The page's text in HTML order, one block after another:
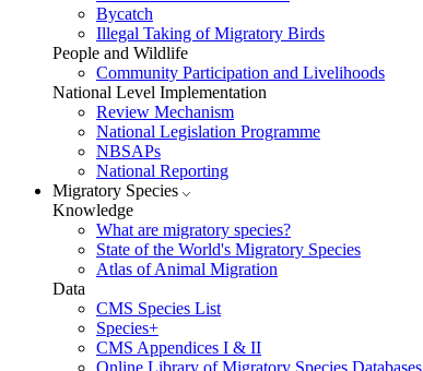
Bycatch
Illegal Taking of Migratory Birds
People and Wildlife
Community Participation and Livelihoods
National Level Implementation
Review Mechanism
National Legislation Programme
NBSAPs
National Reporting
Migratory Species
Knowledge
What are migratory species?
State of the World's Migratory Species
Atlas of Animal Migration
Data
CMS Species List
Species+
CMS Appendices I & II
Online Library of Migratory Species Databases